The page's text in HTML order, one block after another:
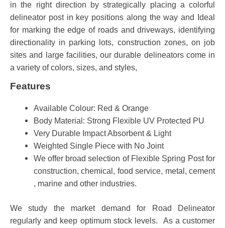
in the right direction by strategically placing a colorful
delineator post in key positions along the way and Ideal
for marking the edge of roads and driveways, identifying
directionality in parking lots, construction zones, on job
sites and large facilities, our durable delineators come in
a variety of colors, sizes, and styles,
Features
Available Colour: Red & Orange
Body Material: Strong Flexible UV Protected PU
Very Durable Impact Absorbent & Light
Weighted Single Piece with No Joint
We offer broad selection of Flexible Spring Post for
construction, chemical, food service, metal, cement
, marine and other industries.
We study the market demand for Road Delineator
regularly and keep optimum stock levels. As a customer